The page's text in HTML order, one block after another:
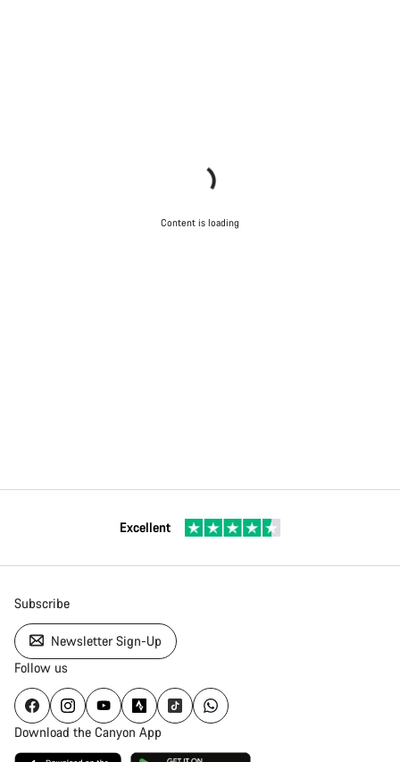
Content is loading
Excellent
Subscribe
Newsletter Sign-Up
Follow us
Download the Canyon App